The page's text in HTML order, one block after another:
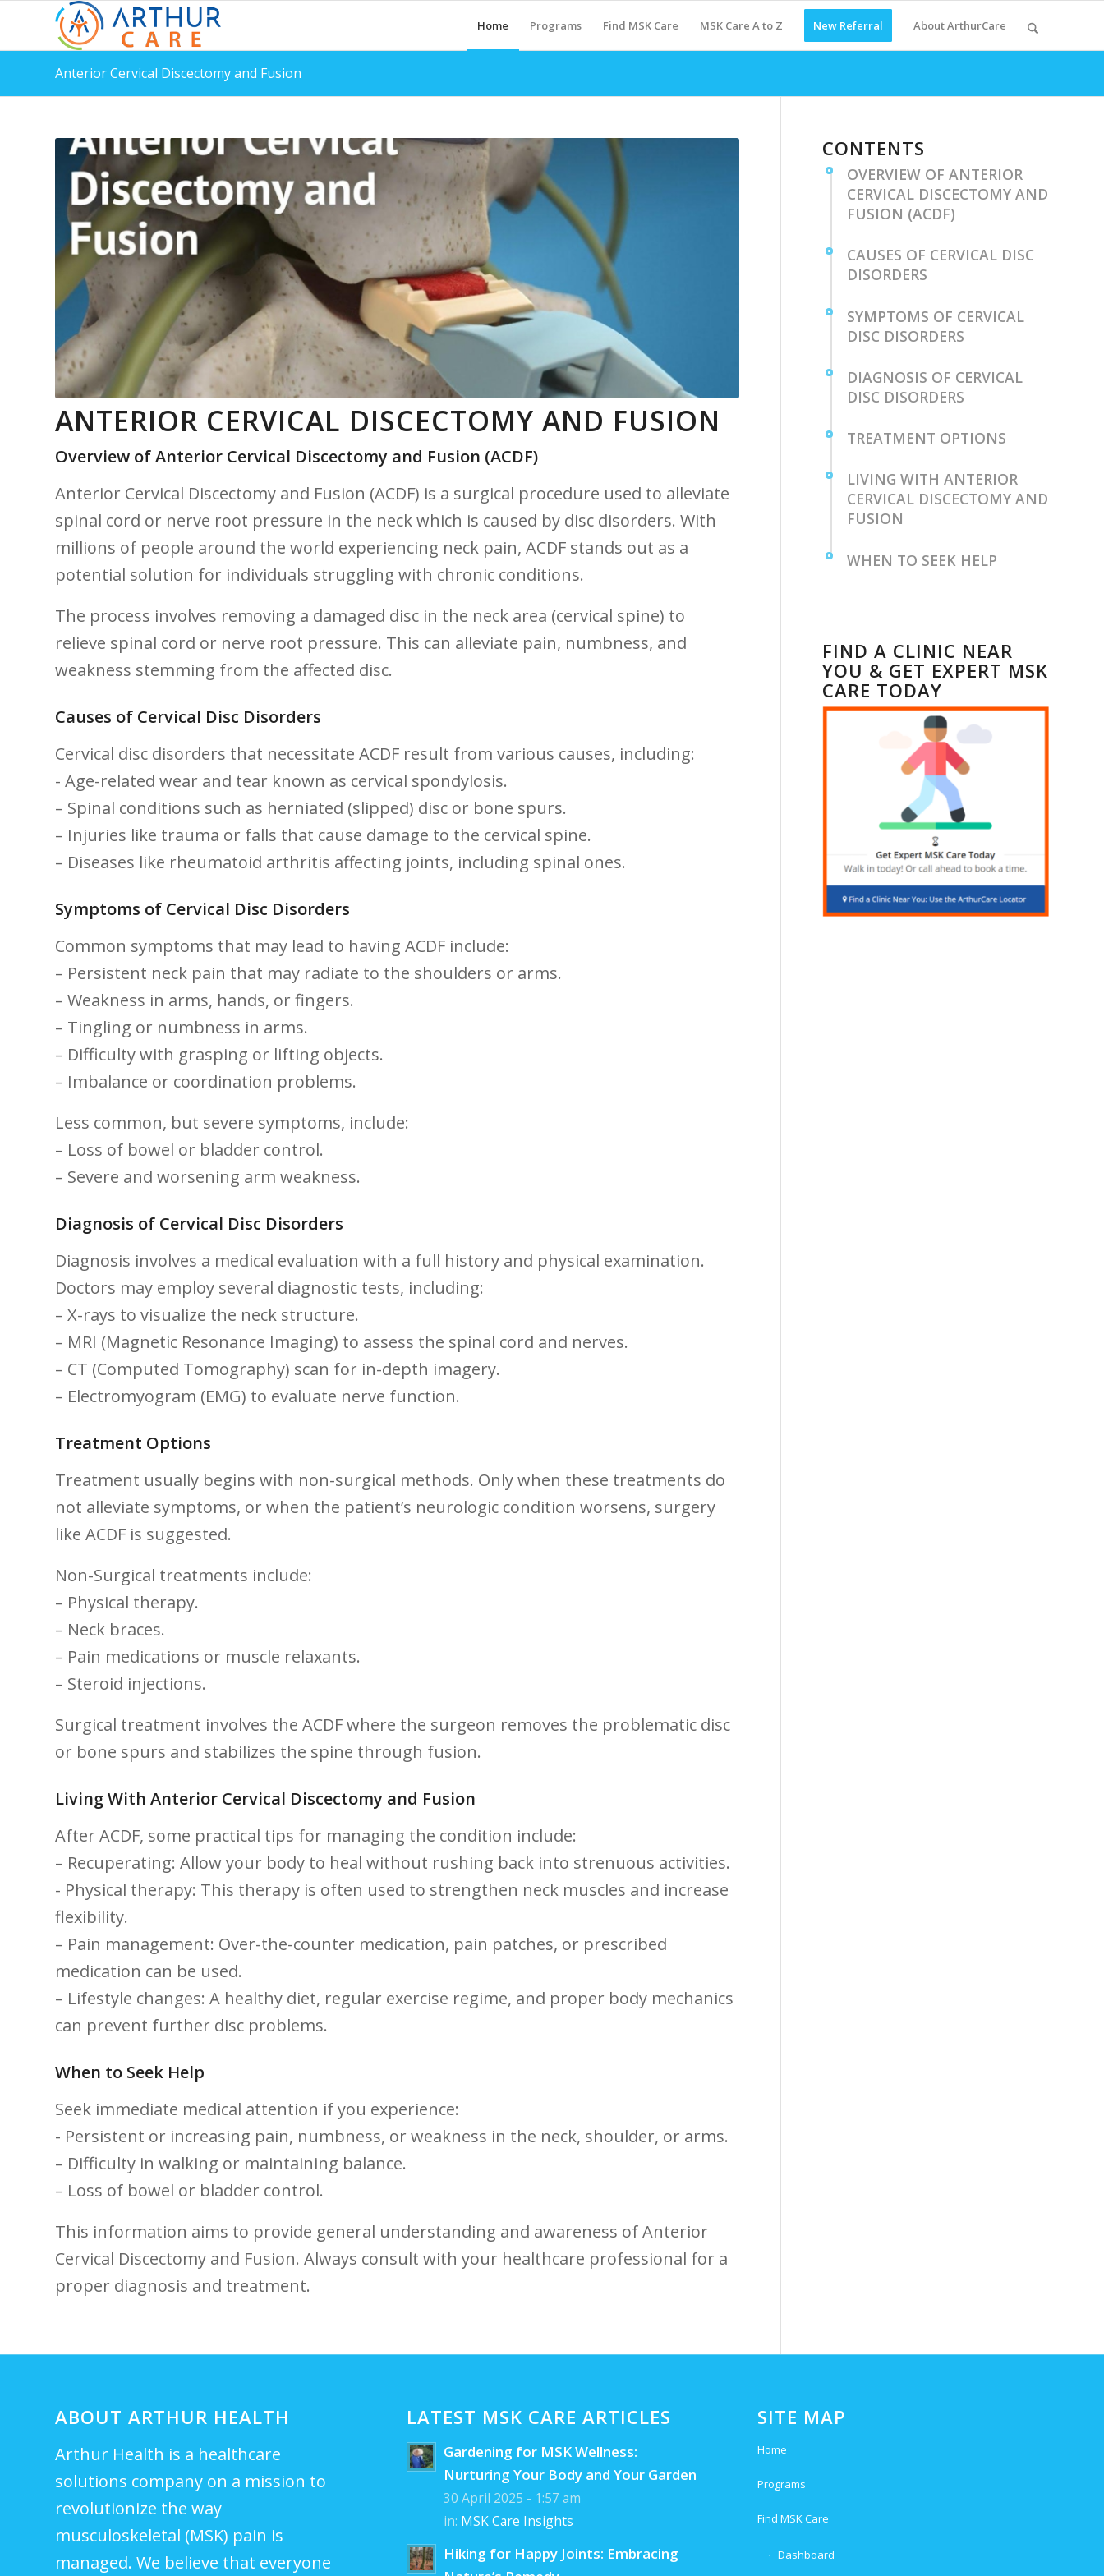
Home Programs Find MSK Care MSK Care A to Z New Referral About ArthurCare
Anterior Cervical Discectomy and Fusion
ANTERIOR CERVICAL DISCECTOMY AND FUSION
Overview of⁤ Anterior Cervical Discectomy and ​Fusion (ACDF)
Anterior Cervical Discectomy⁢ and Fusion (ACDF)‌ is a surgical ​procedure used to alleviate‍
spinal cord or nerve root ⁤pressure‌ in the neck which is caused by disc disorders. With⁢
millions of people around the world experiencing neck pain,‍ ACDF stands out as a
potential‍ solution for individuals ⁣struggling with chronic ⁢conditions.
The process involves removing a damaged​ disc in the neck area ⁣(cervical ⁢spine) to
relieve spinal cord or nerve root pressure. This can alleviate pain, ​numbness, and
weakness stemming from the ‌affected disc.
Causes of Cervical Disc Disorders
Cervical disc⁤ disorders that necessitate ACDF⁣ result⁤ from various causes, including:
-⁣ Age-related wear and tear known as cervical spondylosis.
– ​Spinal conditions ‍such as herniated (slipped) disc or bone spurs.
– Injuries like trauma or falls that cause damage to the cervical spine.
– Diseases like rheumatoid arthritis affecting joints, including spinal ones.
Symptoms‍ of Cervical Disc Disorders
Common symptoms that may lead to having ACDF include:
– Persistent neck pain ‌that may radiate to the shoulders or arms.
– Weakness in arms, hands, or fingers.
– Tingling or numbness in arms.
– Difficulty with grasping or lifting objects.
– Imbalance or coordination problems.
Less common, but severe symptoms, include:
– Loss of bowel or bladder control.
– Severe⁣ and worsening arm weakness.
Diagnosis ⁤of⁣ Cervical Disc Disorders
Diagnosis involves​ a medical evaluation with a ​full‌ history and physical examination.
Doctors may employ several diagnostic tests,⁣ including:
– X-rays ​to visualize the neck structure.
– MRI ​(Magnetic Resonance Imaging) to ​assess the spinal cord ⁢and nerves.
– CT (Computed Tomography) scan for in-depth imagery.
– Electromyogram (EMG) to evaluate nerve function.
Treatment⁤ Options
Treatment usually begins with non-surgical methods. Only when these treatments do ​
not alleviate symptoms, or when the patient’s neurologic condition worsens, surgery
like ACDF is suggested.
Non-Surgical treatments include:
– ⁣Physical⁣ therapy.
– Neck braces.
– Pain medications or muscle relaxants.
– Steroid injections.
Surgical ⁢treatment involves the ACDF where the ‍surgeon ‍removes the problematic disc
or bone spurs and stabilizes the spine through fusion.
Living With Anterior Cervical Discectomy ⁣and Fusion ⁤
After ACDF, some practical tips for managing the ​condition include:
– Recuperating: Allow your body ‍to heal without rushing back into strenuous activities.
-⁢ Physical therapy: This therapy is often used to strengthen neck ⁣muscles ⁢and increase
flexibility.
– Pain management: Over-the-counter⁤ medication, pain patches, or prescribed
‌medication can be used.
– Lifestyle changes: A ⁤healthy diet, regular exercise regime, and proper body mechanics
can prevent further disc problems.
When to Seek Help
Seek immediate medical attention ‍if you experience:
-‌ Persistent ⁢or ‍increasing pain, numbness, ⁣or weakness in the neck, shoulder, or arms.
– Difficulty in walking or maintaining balance.
– Loss of bowel or bladder control.
This information aims to provide general understanding and awareness of Anterior
Cervical Discectomy and ⁤Fusion. ⁢Always consult with your healthcare professional for a
proper diagnosis and treatment.
CONTENTS
OVERVIEW OF⁤ ANTERIOR
CERVICAL DISCECTOMY AND
​FUSION (ACDF)
CAUSES OF CERVICAL DISC
DISORDERS
SYMPTOMS‍ OF CERVICAL
DISC DISORDERS
DIAGNOSIS ⁤OF⁣ CERVICAL
DISC DISORDERS
TREATMENT⁤ OPTIONS
LIVING WITH ANTERIOR
CERVICAL DISCECTOMY ⁣AND
FUSION ⁤
WHEN TO SEEK HELP
FIND A CLINIC NEAR
YOU & GET EXPERT MSK
CARE TODAY
ABOUT ARTHUR HEALTH
Arthur Health is a healthcare
solutions company on a mission to
revolutionize the way
musculoskeletal (MSK) pain is
managed. We believe that everyone
LATEST MSK CARE ARTICLES
Gardening for MSK Wellness:
Nurturing Your Body and Your Garden
30 April 2025 - 1:57 am
in: MSK Care Insights
Hiking for Happy Joints: Embracing
SITE MAP
Home
Programs
Find MSK Care
Dashboard